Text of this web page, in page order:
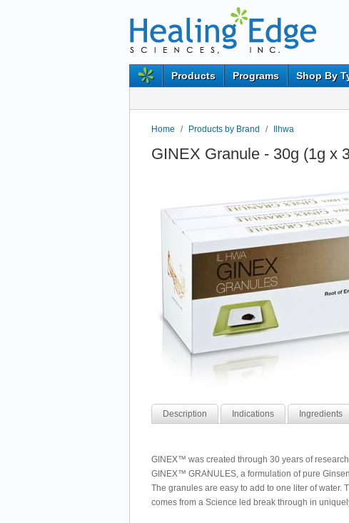
Products Programs Shop By
Home / Products by Brand / Ilhwa
GINEX Granule - 30g (1g x
Description Indications Ingredients
GINEX™ was created through 30 years of
GINEX™ GRANULES, a formulation of pure
The granules are easy to add to one liter of water.
comes from a Science led break through in